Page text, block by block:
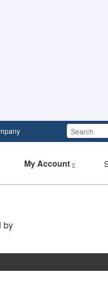
Search:
My Account
by